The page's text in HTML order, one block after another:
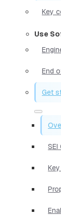
Key
Use
End
Get
SEI